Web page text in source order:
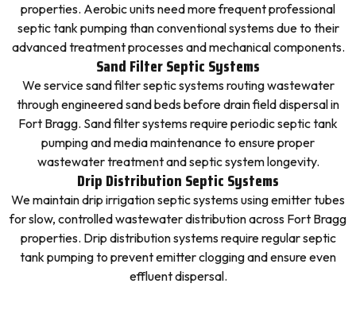
properties. Aerobic units need more frequent professional
septic tank pumping than conventional systems due to their
advanced treatment processes and mechanical components.
Sand Filter Septic Systems
We service sand filter septic systems routing wastewater
through engineered sand beds before drain field dispersal in
Fort Bragg. Sand filter systems require periodic septic tank
pumping and media maintenance to ensure proper
wastewater treatment and septic system longevity.
Drip Distribution Septic Systems
We maintain drip irrigation septic systems using emitter tubes
for slow, controlled wastewater distribution across Fort Bragg
properties. Drip distribution systems require regular septic
tank pumping to prevent emitter clogging and ensure even
effluent dispersal.